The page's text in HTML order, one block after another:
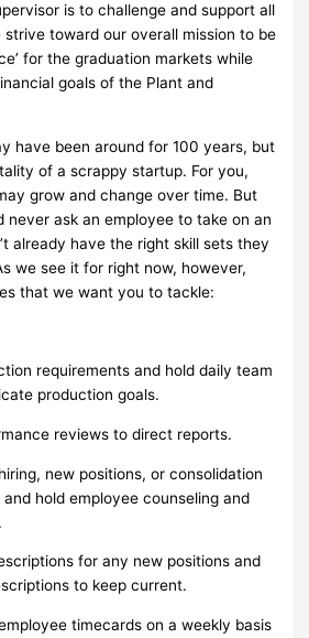
is to challenge and support all
toward our overall mission to be
for the graduation markets while
goals of the Plant and
have been around for 100 years, but
of a scrappy startup. For you,
grow and change over time. But
never ask an employee to take on an
already have the right skill sets they
we see it for right now, however,
that we want you to tackle:
requirements and hold daily team
production goals.
reviews to direct reports.
new positions, or consolidation
hold employee counseling and
for any new positions and
to keep current.
timecards on a weekly basis